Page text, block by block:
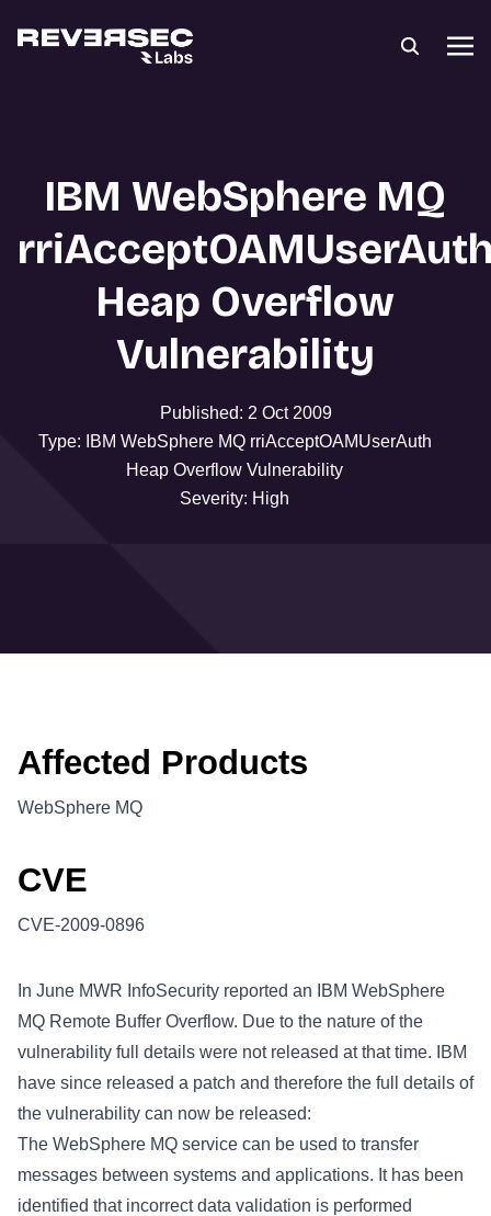
IBM WebSphere MQ
Heap Overflow
Vulnerability
Published: 2 Oct 2009
Type: IBM WebSphere MQ rriAcceptOAMUserAuth
Heap Overflow Vulnerability
Severity: High
Affected Products
WebSphere MQ
CVE
CVE-2009-0896
In June MWR InfoSecurity reported an IBM WebSphere
MQ Remote Buffer Overflow. Due to the nature of the
vulnerability full details were not released at that time. IBM
have since released a patch and therefore the full details of
the vulnerability can now be released:
The WebSphere MQ service can be used to transfer
messages between systems and applications. It has been
identified that incorrect data validation is performed